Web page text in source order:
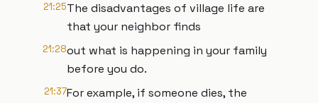
21:25The disadvantages of village life are
that your neighbor finds
21:28out what is happening in your family
before you do.
21:37For example, if someone dies, the